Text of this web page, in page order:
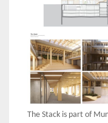
The Stack is part of